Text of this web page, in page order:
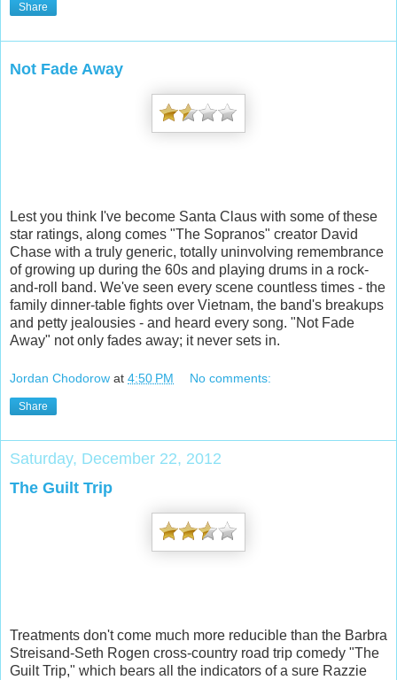
Share
Not Fade Away
Lest you think I've become Santa Claus with some of these
star ratings, along comes "The Sopranos" creator David
Chase with a truly generic, totally uninvolving remembrance
of growing up during the 60s and playing drums in a rock-
and-roll band. We've seen every scene countless times - the
family dinner-table fights over Vietnam, the band's breakups
and petty jealousies - and heard every song. "Not Fade
Away" not only fades away; it never sets in.
Jordan Chodorow at 4:50 PM No comments:
Share
Saturday, December 22, 2012
The Guilt Trip
Treatments don't come much more reducible than the Barbra
Streisand-Seth Rogen cross-country road trip comedy "The
Guilt Trip," which bears all the indicators of a sure Razzie